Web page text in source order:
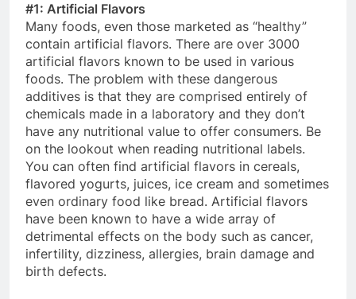
#1: Artificial Flavors
Many foods, even those marketed as “healthy”
contain artificial flavors. There are over 3000
artificial flavors known to be used in various
foods. The problem with these dangerous
additives is that they are comprised entirely of
chemicals made in a laboratory and they don’t
have any nutritional value to offer consumers. Be
on the lookout when reading nutritional labels.
You can often find artificial flavors in cereals,
flavored yogurts, juices, ice cream and sometimes
even ordinary food like bread. Artificial flavors
have been known to have a wide array of
detrimental effects on the body such as cancer,
infertility, dizziness, allergies, brain damage and
birth defects.